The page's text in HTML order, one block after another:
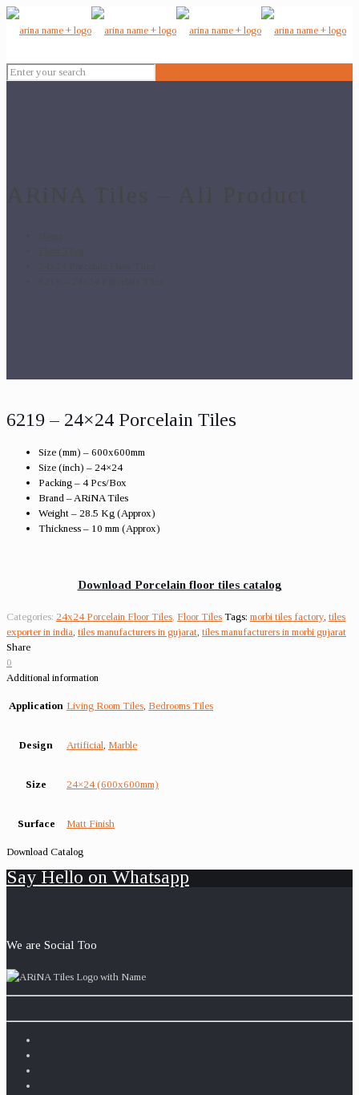
6219 – 24×24 Porcelain Tiles
Size (mm) – 600x600mm
Size (inch) – 24×24
Packing – 4 Pcs/Box
Brand – ARiNA Tiles
Weight – 28.5 Kg (Approx)
Thickness – 10 mm (Approx)
Download Porcelain floor tiles catalog
Categories: 24x24 Porcelain Floor Tiles Floor Tiles Tags: morbi tiles factory tiles
exporter in india tiles manufacturers in gujarat tiles manufacturers in morbi gujarat
Share
0
Additional information
Application Living Room Tiles Bedrooms Tiles
Design Artificial Marble
Size 24×24 (600x600mm)
Surface Matt Finish
Download Catalog
Say Hello on Whatsapp
We are Social Too